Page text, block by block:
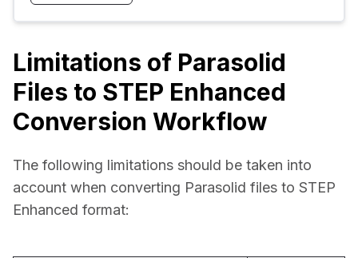
Limitations of Parasolid
Files to STEP Enhanced
Conversion Workflow
The following limitations should be taken into
account when converting Parasolid files to STEP
Enhanced format: